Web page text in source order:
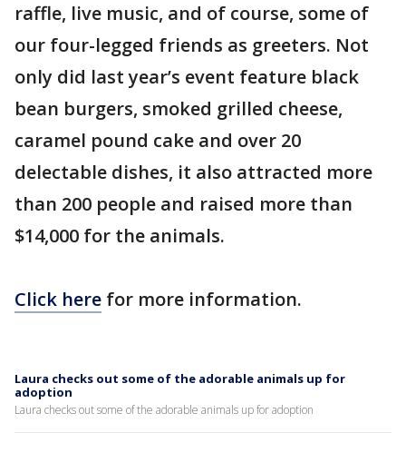
raffle, live music, and of course, some of
our four-legged friends as greeters. Not
only did last year’s event feature black
bean burgers, smoked grilled cheese,
caramel pound cake and over 20
delectable dishes, it also attracted more
than 200 people and raised more than
$14,000 for the animals.
Click here for more information.
Laura checks out some of the adorable animals up for
adoption
Laura checks out some of the adorable animals up for adoption